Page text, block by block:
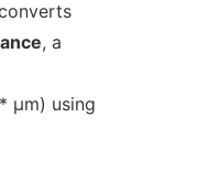
, a
µm) using